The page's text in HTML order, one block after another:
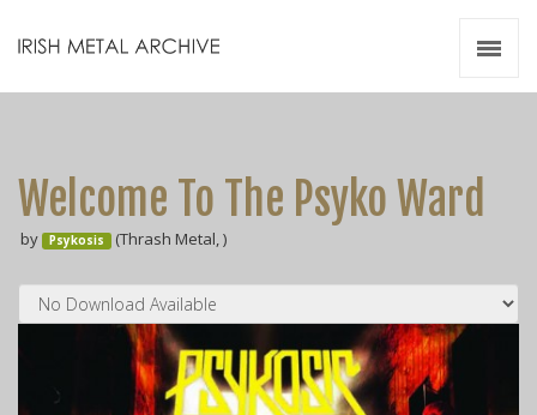
Welcome To The Psyko Ward
by Psykosis (Thrash Metal, )
Videos
Resources